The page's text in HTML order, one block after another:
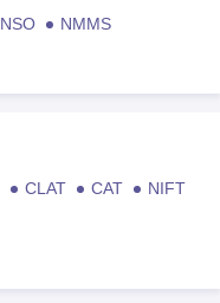
NSO
NMMS
CLAT CAT
NIFT